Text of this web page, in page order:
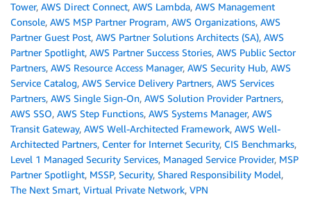
Tower, AWS Direct Connect, AWS Lambda, AWS Management
Console, AWS MSP Partner Program, AWS Organizations, AWS
Partner Guest Post, AWS Partner Solutions Architects (SA), AWS
Partner Spotlight, AWS Partner Success Stories, AWS Public Sector
Partners, AWS Resource Access Manager, AWS Security Hub, AWS
Service Catalog, AWS Service Delivery Partners, AWS Services
Partners, AWS Single Sign-On, AWS Solution Provider Partners,
AWS SSO, AWS Step Functions, AWS Systems Manager, AWS
Transit Gateway, AWS Well-Architected Framework, AWS Well-
Architected Partners, Center for Internet Security, CIS Benchmarks,
Level 1 Managed Security Services, Managed Service Provider, MSP
Partner Spotlight, MSSP, Security, Shared Responsibility Model,
The Next Smart, Virtual Private Network, VPN